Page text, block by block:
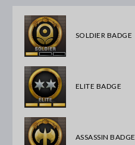
SOLDIER BADGE
ELITE BADGE
ASSASSIN BADGE